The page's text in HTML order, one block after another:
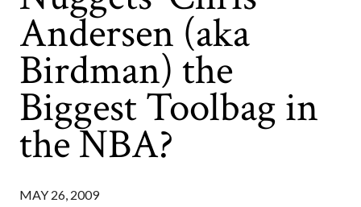
Andersen (aka
Birdman) the
Biggest Toolbag in
the NBA?
MAY 26, 2009